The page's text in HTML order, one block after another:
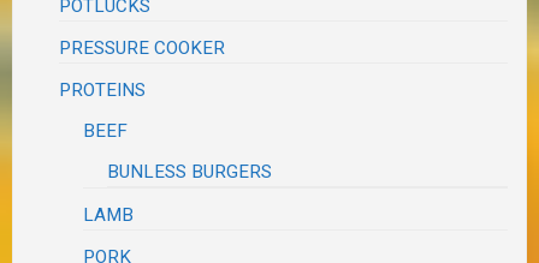
POTLUCKS
PRESSURE COOKER
PROTEINS
BEEF
BUNLESS BURGERS
LAMB
PORK